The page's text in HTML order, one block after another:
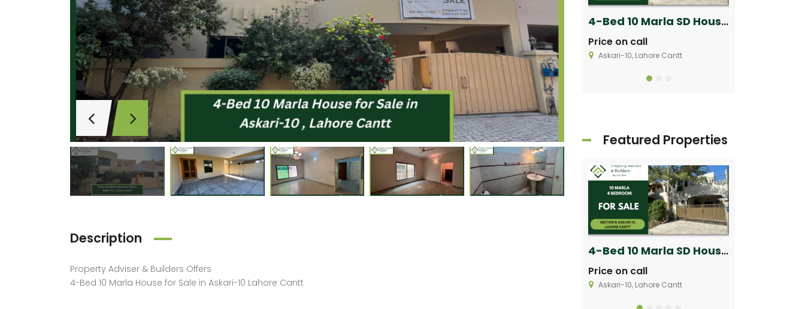
Description
Property Adviser & Builders Offers
4-Bed 10 Marla House for Sale in Askari-10 Lahore Cantt
3-Bed 10 Marla SD House with Extra Land for Sale in Askari-9 Lahore Cantt
Price on call
Askari-9 Lahore Cantt
Price on call
4-Bed 10 Marla SD House for Sale in Askari 10 Lahore Cantt
Price on call
Askari-10, Lahore Cantt
Featured Properties
Price on call
4-Bed 10 Marla SD House for Sale in Askari 10 Lahore Cantt
Price on call
Askari-10, Lahore Cantt